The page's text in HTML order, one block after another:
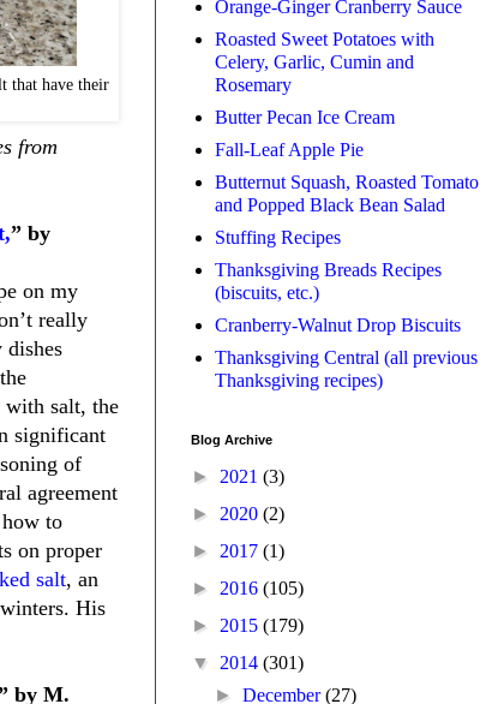
that have their
from
” by
on my
really
dishes
with salt, the
significant
of
agreement
to
on proper
salt, an
His
by M.
Orange-Ginger Cranberry Sauce
Roasted Sweet Potatoes with
Celery, Garlic, Cumin and
Rosemary
Butter Pecan Ice Cream
Fall-Leaf Apple Pie
Butternut Squash, Roasted Tomato
and Popped Black Bean Salad
Stuffing Recipes
Thanksgiving Breads Recipes
(biscuits, etc.)
Cranberry-Walnut Drop Biscuits
Thanksgiving Central (all previous
Thanksgiving recipes)
Blog Archive
► 2021 (3)
► 2020 (2)
► 2017 (1)
► 2016 (105)
► 2015 (179)
▼ 2014 (301)
►December(27)